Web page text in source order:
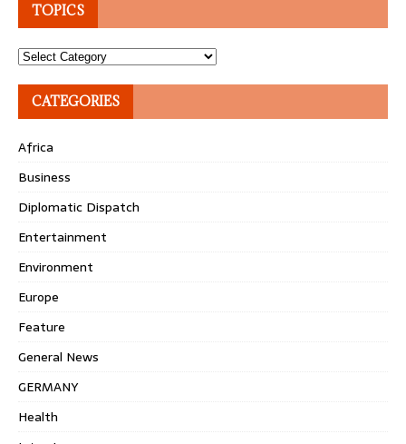
TOPICS
Topics
CATEGORIES
Africa
Business
Diplomatic Dispatch
Entertainment
Environment
Europe
Feature
General News
GERMANY
Health